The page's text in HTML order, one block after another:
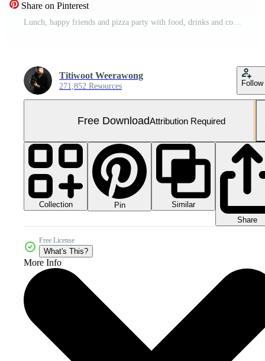
Share on Pinterest
Lunch, happy friends and pizza party with food, drinks and conversation, social gathering and get together. Young people, group and happiness at fast food pizzeria, restaurant and celebration at home Free Video
Titiwoot Weerawong
271,852 Resources Follow
Free DownloadAttribution Required
Collection Pin
Similar
Share
Free License
What's This?
More Info